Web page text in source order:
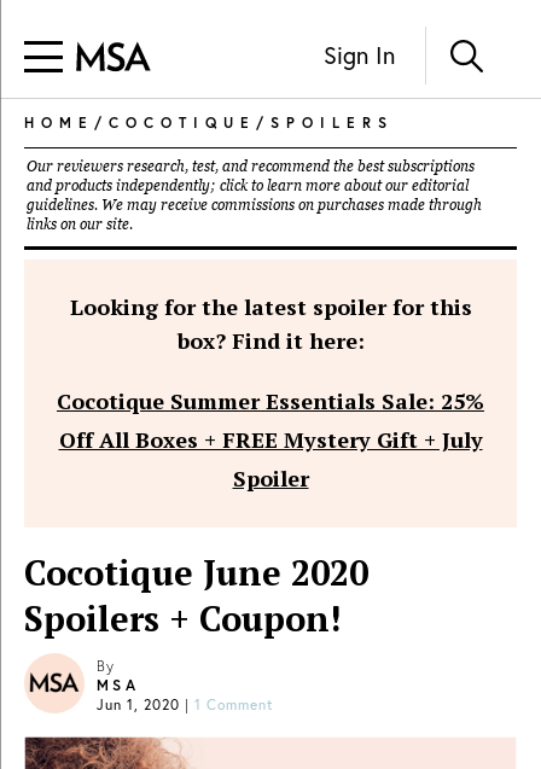
Sign In
HOME / COCOTIQUE / SPOILERS
Our reviewers research, test, and recommend the best subscriptions
and products independently; click to learn more about our editorial
guidelines. We may receive commissions on purchases made through
links on our site.
Looking for the latest spoiler for this
box? Find it here:
Cocotique Summer Essentials Sale: 25%
Off All Boxes + FREE Mystery Gift + July
Spoiler
Cocotique June 2020
Spoilers + Coupon!
By
MSA
Jun 1, 2020 | 1 Comment